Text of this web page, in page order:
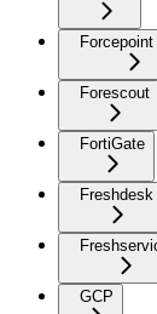
Forcepoint
Forescout
FortiGate
Freshdesk
GCP